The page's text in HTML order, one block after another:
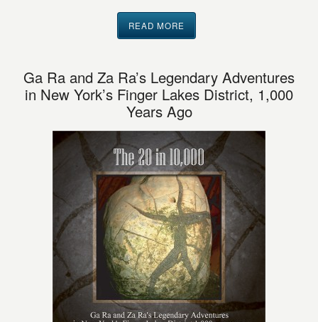
READ MORE
Ga Ra and Za Ra’s Legendary Adventures
in New York’s Finger Lakes District, 1,000
Years Ago